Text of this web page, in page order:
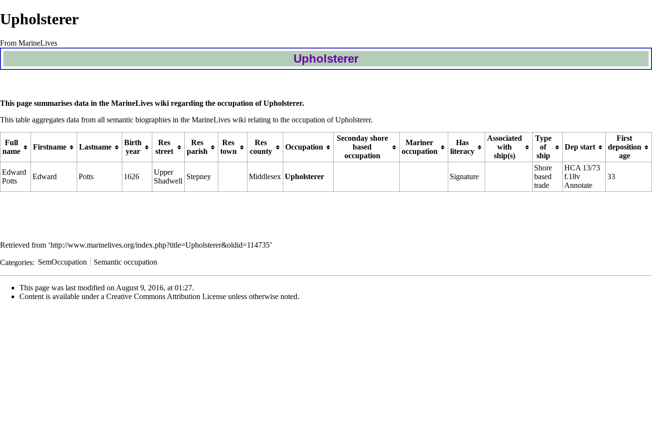
Upholsterer
From MarineLives
Upholsterer
This page summarises data in the MarineLives wiki regarding the occupation of Upholsterer.
This table aggregates data from all semantic biographies in the MarineLives wiki relating to the occupation of Upholsterer.
Full
name
Firstname Lastname
Birth
year
Res
street
Res
parish
Res
town
Res
county
Occupation
Seconday shore
based
occupation
Mariner
occupation
Has
literacy
Associated
with
ship(s)
Type
of
ship
Dep start
First
deposition
age
Edward
Potts
Edward Potts 1626
Upper
Shadwell
Stepney Middlesex Upholsterer Signature
Shore
based
trade
HCA 13/73
f.18v
Annotate
33
Retrieved from ‘http://www.marinelives.org/index.php?title=Upholsterer&oldid=114735’
Categories: SemOccupation Semantic occupation
This page was last modified on August 9, 2016, at 01:27.
Content is available undera Creative Commons Attribution License unless otherwise noted.